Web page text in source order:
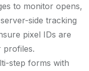
to monitor opens,
side tracking
pixel IDs are
profiles.
step forms with